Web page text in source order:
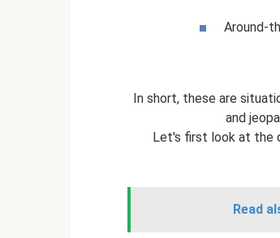
Around-
In short, these are
and
Let's first look at the
Read